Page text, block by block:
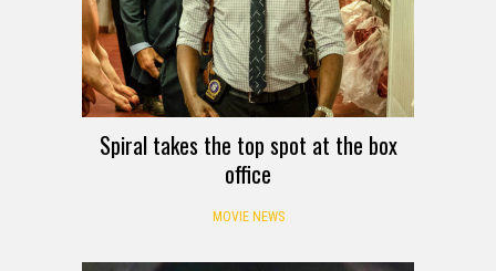
Spiral takes the top spot at the box
office
MOVIE NEWS